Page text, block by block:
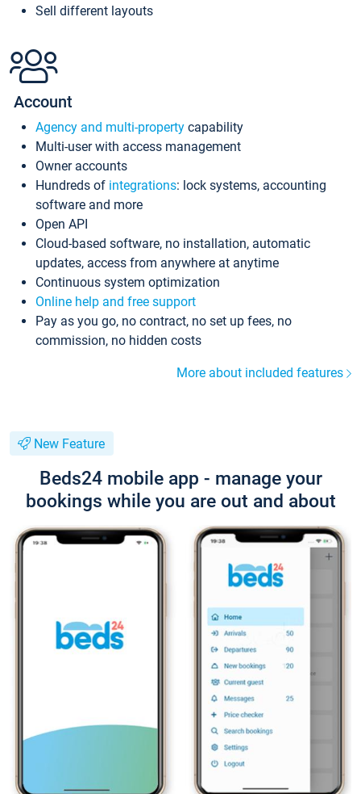
Sell different layouts
Account
Agency and multi-property capability
Multi-user with access management
Owner accounts
Hundreds of integrations: lock systems, accounting
software and more
Open API
Cloud-based software, no installation, automatic
updates, access from anywhere at anytime
Continuous system optimization
Online help and free support
Pay as you go, no contract, no set up fees, no
commission, no hidden costs
More about included features
New Feature
Beds24 mobile app - manage your
bookings while you are out and about